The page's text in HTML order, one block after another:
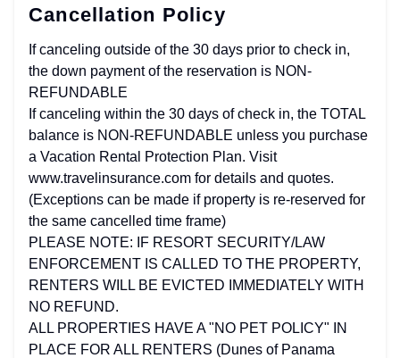
Cancellation Policy
If canceling outside of the 30 days prior to check in,
the down payment of the reservation is NON-
REFUNDABLE
If canceling within the 30 days of check in, the TOTAL
balance is NON-REFUNDABLE unless you purchase
a Vacation Rental Protection Plan. Visit
www.travelinsurance.com for details and quotes.
(Exceptions can be made if property is re-reserved for
the same cancelled time frame)
PLEASE NOTE: IF RESORT SECURITY/LAW
ENFORCEMENT IS CALLED TO THE PROPERTY,
RENTERS WILL BE EVICTED IMMEDIATELY WITH
NO REFUND.
ALL PROPERTIES HAVE A "NO PET POLICY" IN
PLACE FOR ALL RENTERS (Dunes of Panama